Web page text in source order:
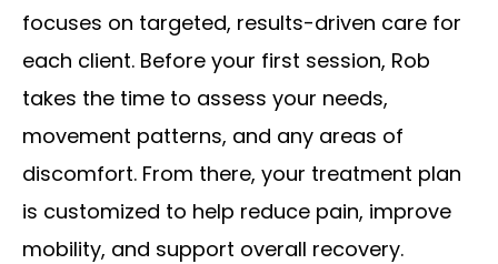
focuses on targeted, results-driven care for
each client. Before your first session, Rob
takes the time to assess your needs,
movement patterns, and any areas of
discomfort. From there, your treatment plan
is customized to help reduce pain, improve
mobility, and support overall recovery.